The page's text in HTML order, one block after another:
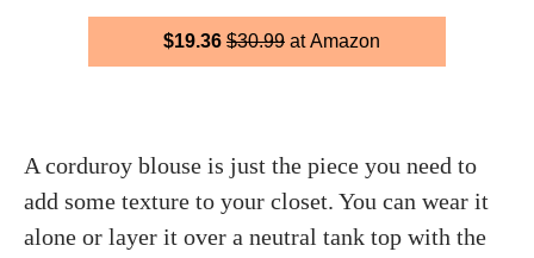
$19.36 $30.99 at Amazon
A corduroy blouse is just the piece you need to
add some texture to your closet. You can wear it
alone or layer it over a neutral tank top with the